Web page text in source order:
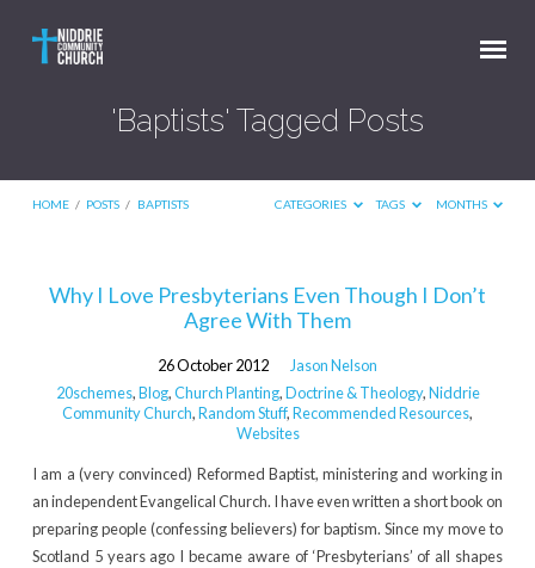
'Baptists' Tagged Posts
HOME / POSTS / BAPTISTS CATEGORIES TAGS MONTHS
'Baptists'
Why I Love Presbyterians Even Though I Don’t
Agree With Them
26 October 2012
Jason Nelson
20schemes,Blog,Church Planting,Doctrine & Theology,Niddrie
Community Church,Random Stuff,Recommended Resources,
Websites
I am a (very convinced) Reformed Baptist, ministering and working in
an independent Evangelical Church. I have even written a short book on
preparing people (confessing believers) for baptism. Since my move to
Scotland 5 years ago I became aware of ‘Presbyterians’ of all shapes